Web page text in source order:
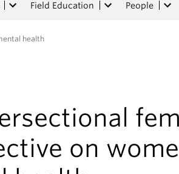
Field Education People
health
on